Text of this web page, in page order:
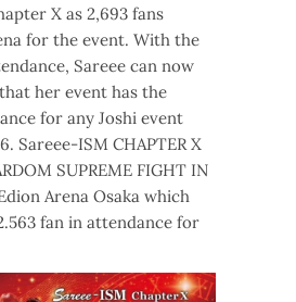
X as 2,693 fans
for the event. With the
Sareee can now
her event has the
for any Joshi event
Sareee-ISM CHAPTER X
SUPREME FIGHT IN
Arena Osaka which
fan in attendance for